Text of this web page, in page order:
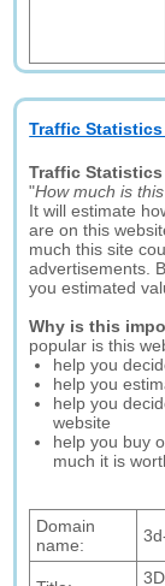
Traffic
Traffic
"How much is
It will estimate
are on this
much this site
advertisements.
you estimated
Why is this
popular is this
help you
help you
help you
website
help you buy
much it is
Domain
name: